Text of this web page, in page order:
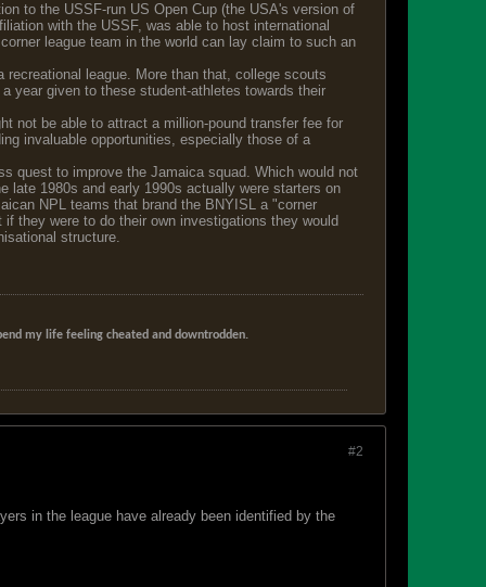
to the USSF-run US Open Cup (the USA's version of
with the USSF, was able to host international
league team in the world can lay claim to such an
league. More than that, college scouts
year given to these student-athletes towards their
not be able to attract a million-pound transfer fee for
invaluable opportunities, especially those of a
quest to improve the Jamaica squad. Which would not
late 1980s and early 1990s actually were starters on
NPL teams that brand the BNYISL a "corner
they were to do their own investigations they would
structure.
my life feeling cheated and downtrodden.
#2
in the league have already been identified by the